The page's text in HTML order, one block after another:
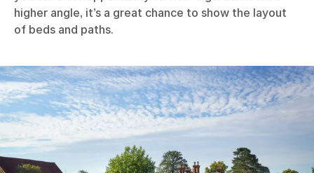
higher angle, it’s a great chance to show the layout
of beds and paths.